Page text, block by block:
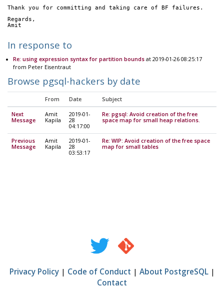
Thank you for committing and taking care of BF failures.
Regards,
Amit
In response to
Re: using expression syntax for partition boundsat 2019-01-26 08:25:17
from Peter Eisentraut
Browse pgsql-hackers by date
From Date Subject
Next
Message
Amit
Kapila
2019-01-
28
04:17:00
Re: pgsql: Avoid creation of the free
space map for small heap relations.
Previous
Message
Amit
Kapila
2019-01-
28
03:53:17
Re: WIP: Avoid creation of the free space
map for small tables
Privacy Policy| Code of Conduct | About PostgreSQL|
Contact